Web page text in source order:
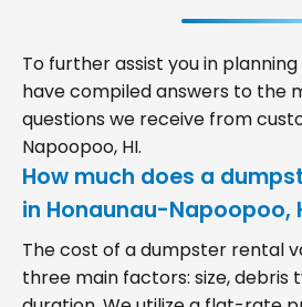
To further assist you in
have compiled answers to the
questions we receive from
Napoopoo, HI.
How much does a
in Honaunau-Napoopoo,
The cost of a dumpster rental
three main factors: size, debris